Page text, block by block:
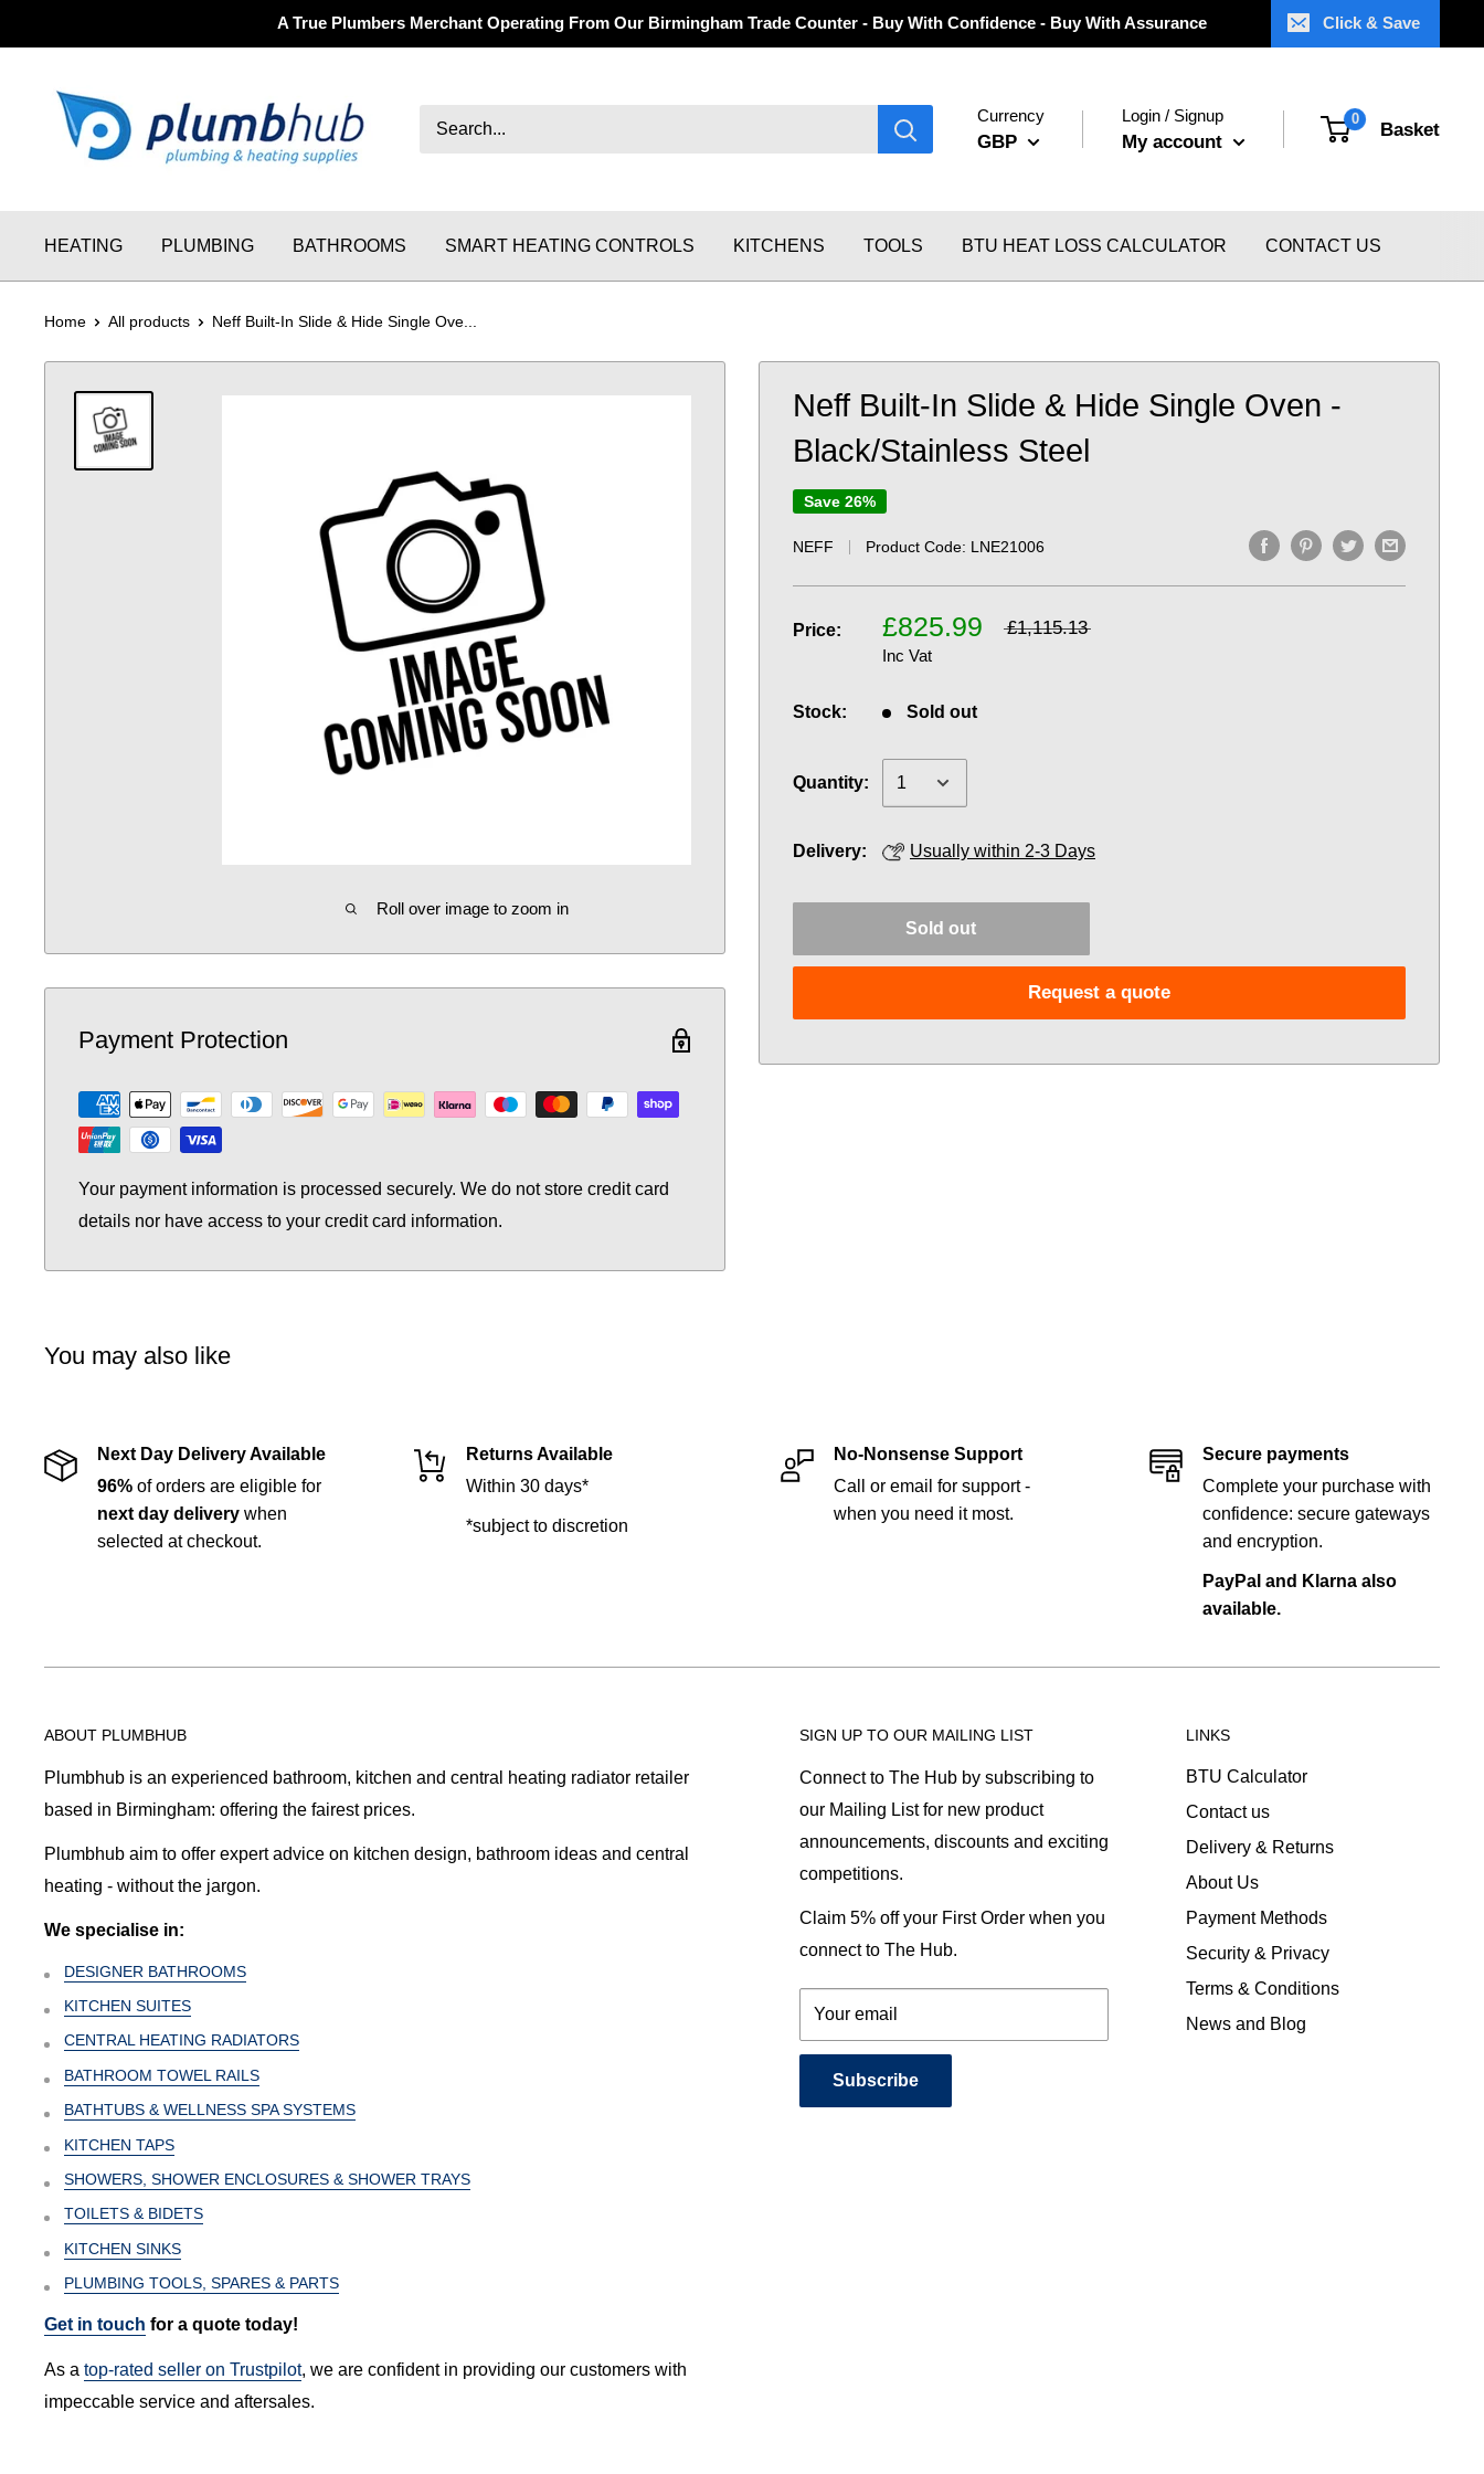
A True Plumbers Merchant Operating From Our Birmingham Trade Counter - Buy With Confidence - Buy With Assurance Click & Save
Currency
GBP
Login / Signup
My account
0 Basket
HEATING PLUMBING BATHROOMS SMART HEATING CONTROLS KITCHENS TOOLS BTU HEAT LOSS CALCULATOR CONTACT US
Home All products Neff Built-In Slide & Hide Single Ove...
Roll over image to zoom in
Neff Built-In Slide & Hide Single Oven -
Black/Stainless Steel
Save 26%
NEFF Product Code: LNE21006
Price: £825.99 £1,115.13
Inc Vat
Stock: Sold out
Quantity:
Delivery: Usually within 2-3 Days
Sold out
Request a quote
Payment Protection
Your payment information is processed securely. We do not store credit card
details nor have access to your credit card information.
You may also like
Next Day Delivery Available
96% of orders are eligible for
next day delivery when
selected at checkout.
Returns Available
Within 30 days*
*subject to discretion
No-Nonsense Support
Call or email for support -
when you need it most.
Secure payments
Complete your purchase with
confidence: secure gateways
and encryption.
PayPal and Klarna also
available.
ABOUT PLUMBHUB
Plumbhub is an experienced bathroom, kitchen and central heating radiator retailer
based in Birmingham: offering the fairest prices.
Plumbhub aim to offer expert advice on kitchen design, bathroom ideas and central
heating - without the jargon.
We specialise in:
DESIGNER BATHROOMS
KITCHEN SUITES
CENTRAL HEATING RADIATORS
BATHROOM TOWEL RAILS
BATHTUBS & WELLNESS SPA SYSTEMS
KITCHEN TAPS
SHOWERS, SHOWER ENCLOSURES & SHOWER TRAYS
TOILETS & BIDETS
KITCHEN SINKS
PLUMBING TOOLS, SPARES & PARTS
Get in touch for a quote today!
As a top-rated seller on Trustpilot, we are confident in providing our customers with
impeccable service and aftersales.
SIGN UP TO OUR MAILING LIST
Connect to The Hub by subscribing to
our Mailing List for new product
announcements, discounts and exciting
competitions.
Claim 5% off your First Order when you
connect to The Hub.
Your email
Subscribe
LINKS
BTU Calculator
Contact us
Delivery & Returns
About Us
Payment Methods
Security & Privacy
Terms & Conditions
News and Blog